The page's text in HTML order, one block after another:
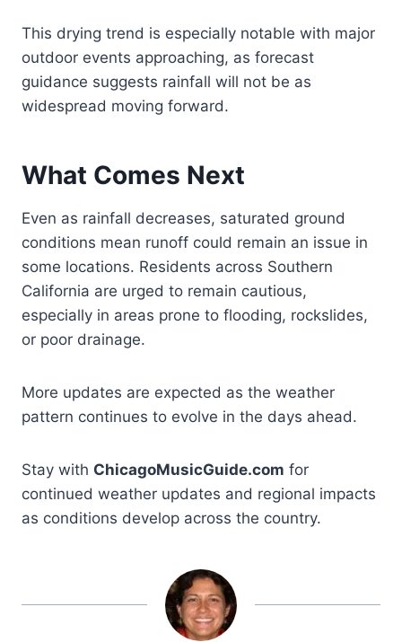
This drying trend is especially notable with major
outdoor events approaching, as forecast
guidance suggests rainfall will not be as
widespread moving forward.
What Comes Next
Even as rainfall decreases, saturated ground
conditions mean runoff could remain an issue in
some locations. Residents across Southern
California are urged to remain cautious,
especially in areas prone to flooding, rockslides,
or poor drainage.
More updates are expected as the weather
pattern continues to evolve in the days ahead.
Stay with ChicagoMusicGuide.com for
continued weather updates and regional impacts
as conditions develop across the country.